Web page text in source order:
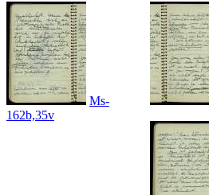
Ms-
162b,35v